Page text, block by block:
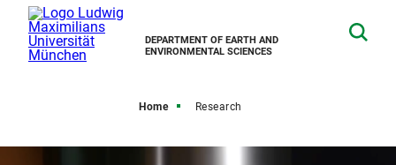
DEPARTMENT OF EARTH AND
ENVIRONMENTAL SCIENCES
Home Research